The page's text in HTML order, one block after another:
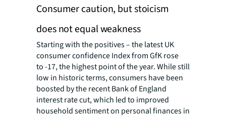
Consumer caution, but stoicism
does not equal weakness
Starting with the positives – the latest UK
consumer confidence Index from GfK rose
to -17, the highest point of the year. While still
low in historic terms, consumers have been
boosted by the recent Bank of England
interest rate cut, which led to improved
household sentiment on personal finances in